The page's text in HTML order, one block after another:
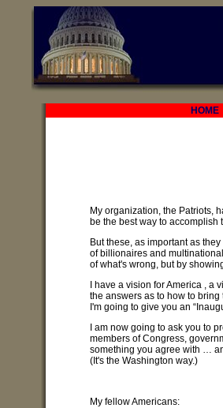
HOME
My organization, the Patriots,
be the best way to
But these, as important as
of billionaires and
of what's wrong, but by
I have a vision for America ,
the answers as to how to
I'm going to give you an
I am now going to ask you to
members of Congress,
something you agree with …
(It's the Washington way.)
My fellow Americans: